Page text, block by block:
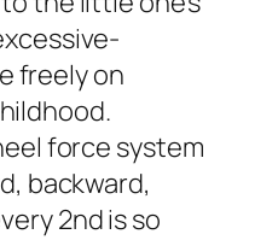
freely on
force system
backward,
2nd is so